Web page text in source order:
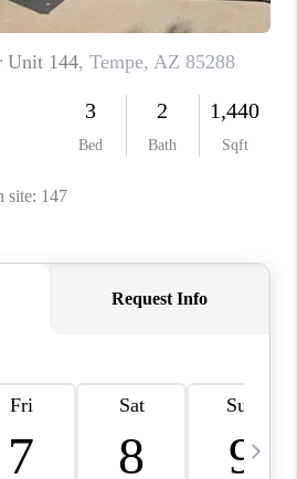
TOP AREAS
HOME YOUR
CHOICE
SET SELL